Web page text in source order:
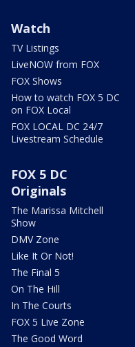
Watch
TV Listings
LiveNOW from FOX
FOX Shows
How to watch FOX 5 DC
on FOX Local
FOX LOCAL DC 24/7
Livestream Schedule
FOX 5 DC
Originals
The Marissa Mitchell
Show
DMV Zone
Like It Or Not!
The Final 5
On The Hill
In The Courts
FOX 5 Live Zone
The Good Word